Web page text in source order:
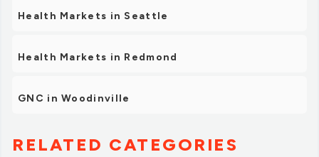
Health Markets in Seattle
Health Markets in Redmond
GNC in Woodinville
RELATED CATEGORIES